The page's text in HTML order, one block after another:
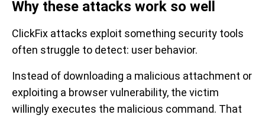
Why these attacks work so well
ClickFix attacks exploit something security tools
often struggle to detect: user behavior.
Instead of downloading a malicious attachment or
exploiting a browser vulnerability, the victim
willingly executes the malicious command. That